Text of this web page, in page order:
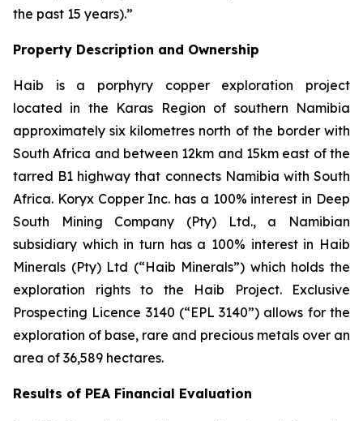
the past 15 years).”
Property Description and Ownership
Haib is a porphyry copper exploration project
located in the Karas Region of southern Namibia
approximately six kilometres north of the border with
South Africa and between 12km and 15km east of the
tarred B1 highway that connects Namibia with South
Africa. Koryx Copper Inc. has a 100% interest in Deep
South Mining Company (Pty) Ltd., a Namibian
subsidiary which in turn has a 100% interest in Haib
Minerals (Pty) Ltd (“Haib Minerals”) which holds the
exploration rights to the Haib Project. Exclusive
Prospecting Licence 3140 (“EPL 3140”) allows for the
exploration of base, rare and precious metals over an
area of 36,589 hectares.
Results of PEA Financial Evaluation